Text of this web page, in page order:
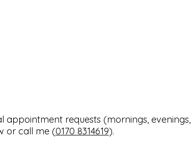
appointment requests (mornings, evenings,
or call me (0170 8314619). ​